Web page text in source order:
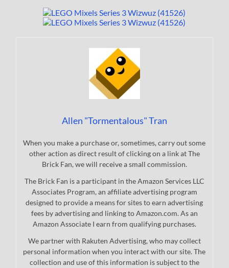
Allen "Tormentalous" Tran
When you make a purchase or, sometimes, carry out some
other action as direct result of clicking on a link at The
Brick Fan, we will receive a small commission.
The Brick Fan is a participant in the Amazon Services LLC
Associates Program, an affiliate advertising program
designed to provide a means for sites to earn advertising
fees by advertising and linking to Amazon.com. As an
Amazon Associate I earn from qualifying purchases.
We partner with Rakuten Advertising, who may collect
personal information when you interact with our site. The
collection and use of this information is subject to the